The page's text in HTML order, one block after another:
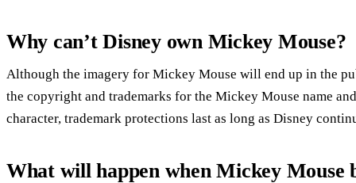
Why can’t Disney own Mickey Mouse?
Although the imagery for Mickey Mouse will end up in the
the copyright and trademarks for the Mickey Mouse name
character, trademark protections last as long as Disney
What will happen when Mickey Mouse